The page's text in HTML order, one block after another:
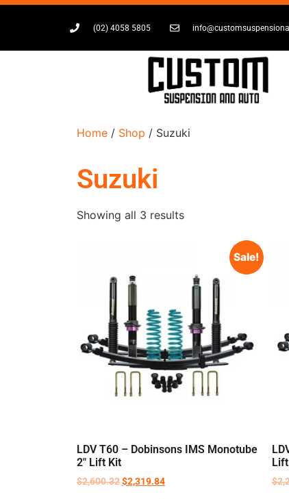
(02) 4058 5805
Home / Shop / Suzuki
Suzuki
Showing all 3 results
Sale!
LDV T60 – Dobinsons IMS Monotube
2″ Lift Kit
$2,600.32$2,319.84 $